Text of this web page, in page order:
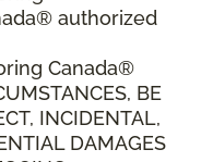
authorized
Canada®
BE
INCIDENTAL,
DAMAGES